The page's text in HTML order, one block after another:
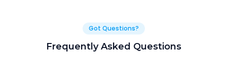
Got Questions?
Frequently Asked Questions